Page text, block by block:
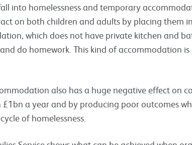
into homelessness and temporary
on both children and adults by placing them
which does not have private kitchen and
do homework. This kind of accommodation
also has a huge negative effect on
a year and by producing poor outcomes
of homelessness.